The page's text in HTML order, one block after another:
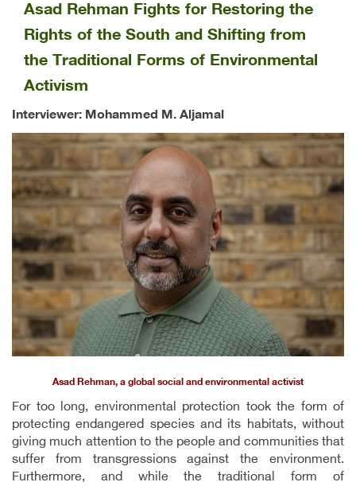
Asad Rehman Fights for Restoring the
Rights of the South and Shifting from
the Traditional Forms of Environmental
Activism
Interviewer: Mohammed M. Aljamal
Asad Rehman, a global social and environmental activist
For too long, environmental protection took the form of
protecting endangered species and its habitats, without
giving much attention to the people and communities that
suffer from transgressions against the environment.
Furthermore, and while the traditional form of